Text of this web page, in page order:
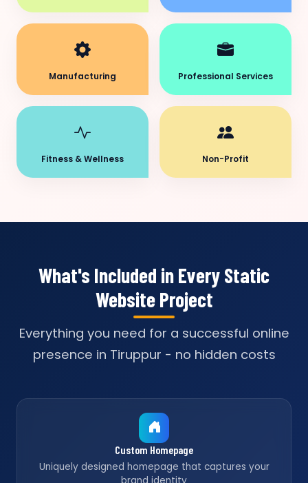
Manufacturing Professional Services
Fitness & Wellness Non-Profit
What's Included in Every Static
Website Project
Everything you need for a successful online
presence in Tiruppur - no hidden costs
Custom Homepage
Uniquely designed homepage that captures your